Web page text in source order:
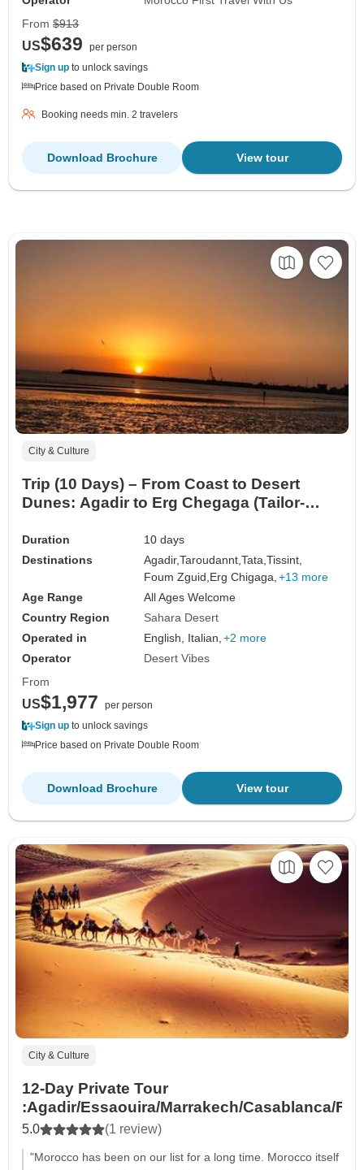
From $913
US$639
per person
Sign up to unlock savings
Price based on Private Double Room
Booking needs min. 2 travelers
View tour
Download Brochure
City & Culture
Trip (10 Days) – From Coast to Desert
Dunes: Agadir to Erg Chegaga (Tailor-
Duration
10 days
Destinations
Agadir,Taroudannt,Tata,Tissint,
Foum Zguid, Erg Chigaga, +13 more
Age Range
All Ages Welcome
Country Region
Sahara Desert
Operated in
English, Italian, +2 more
Operator
Desert Vibes
From
US$1,977
per person
Sign up to unlock savings
Price based on Private Double Room
View tour
Download Brochure
City & Culture
12-Day Private Tour
:Agadir/Essaouira/Marrakech/Casablanca/
5.0 (1 review)
"Morocco has been on our list for a long time. Morocco itself